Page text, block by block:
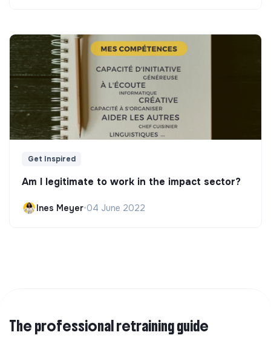
Get Inspired
Am I legitimate to work in the impact sector?
Ines Meyer•04 June 2022
The professional retraining guide